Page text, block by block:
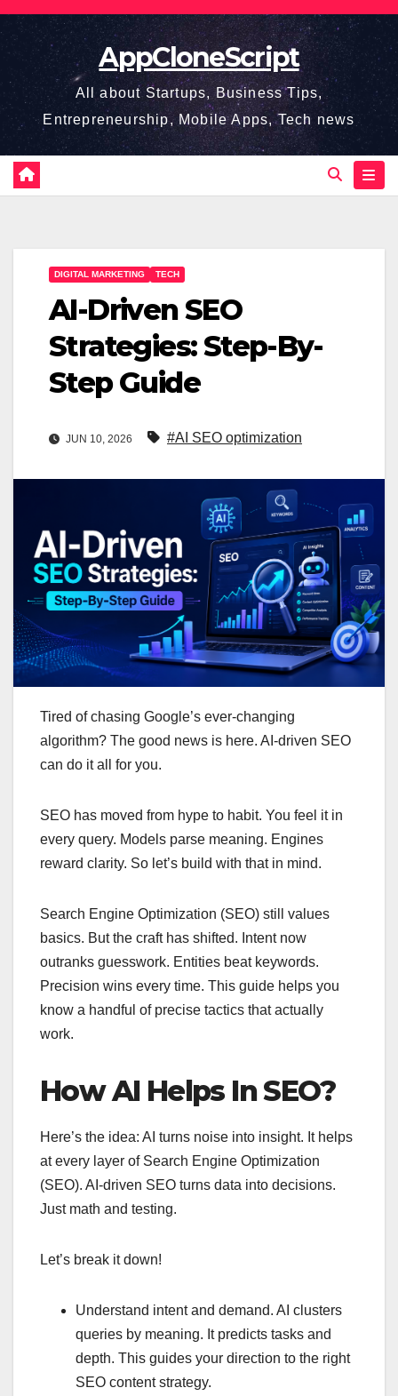
Skip
content
AppCloneScript
All about Startups, Business Tips,
Entrepreneurship, Mobile Apps, Tech news
DIGITAL MARKETING TECH
AI-Driven SEO
Strategies: Step-By-
Step Guide
JUN 10, 2026 #AI SEO optimization
Tired of chasing Google’s ever‑changing
algorithm? The good news is here. AI-driven SEO
can do it all for you.
SEO has moved from hype to habit. You feel it in
every query. Models parse meaning. Engines
reward clarity. So let’s build with that in mind.
Search Engine Optimization (SEO) still values
basics. But the craft has shifted. Intent now
outranks guesswork. Entities beat keywords.
Precision wins every time. This guide helps you
know a handful of precise tactics that actually
work.
How AI Helps In SEO?
Here’s the idea: AI turns noise into insight. It helps
at every layer of Search Engine Optimization
(SEO). AI-driven SEO turns data into decisions.
Just math and testing.
Let’s break it down!
Understand intent and demand. AI clusters
queries by meaning. It predicts tasks and
depth. This guides your direction to the right
SEO content strategy.